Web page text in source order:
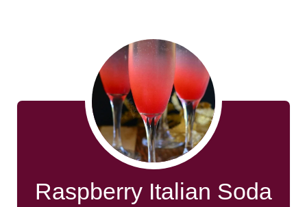
Raspberry Italian Soda